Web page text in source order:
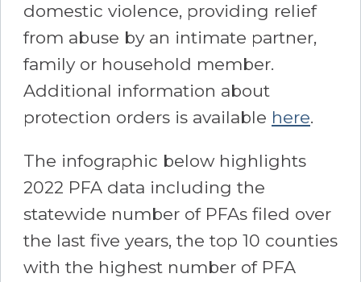
domestic violence, providing relief
from abuse by an intimate partner,
family or household member.
Additional information about
protection orders is available here.
The infographic below highlights
2022 PFA data including the
statewide number of PFAs filed over
the last five years, the top 10 counties
with the highest number of PFA